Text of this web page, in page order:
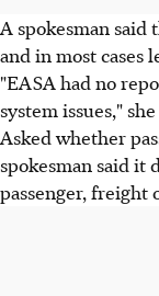
A spokesman
and in most cases
"EASA had no
system issues,"
Asked whether
spokesman said it
passenger, freight